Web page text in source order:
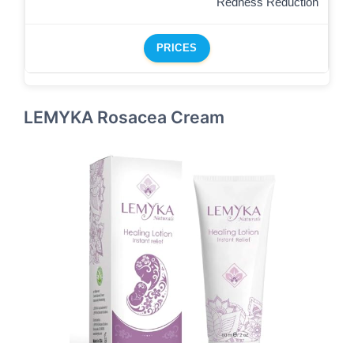
PRICES
LEMYKA Rosacea Cream